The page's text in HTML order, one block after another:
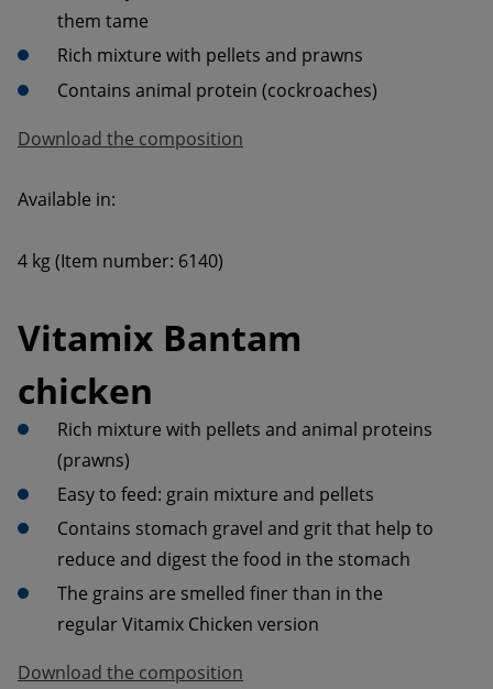
Contains animal protein (cockroaches)
Download the composition
4 kg (Item number: 6140)
Vitamix Bantam
chicken
Rich mixture with pellets and animal proteins
Contains stomach gravel and grit that help to
The grains are smelled finer than in the
Download the composition